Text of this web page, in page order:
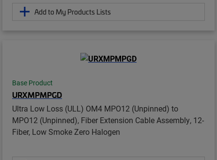
Add to My Products Lists
Base Product
URXMPMPGD
Ultra Low Loss (ULL) OM4 MPO12 (Unpinned) to
MPO12 (Unpinned), Fiber Extension Cable Assembly, 12-
Fiber, Low Smoke Zero Halogen